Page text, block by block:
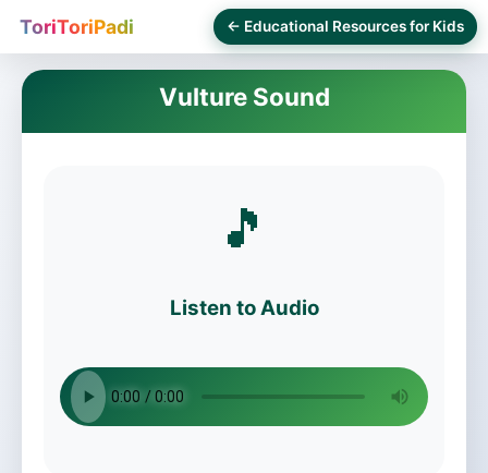
ToriToriPadi ← Educational Resources for Kids
Vulture Sound
🎵
Listen to Audio